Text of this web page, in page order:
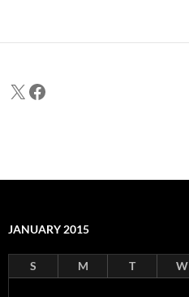
X Facebook
JANUARY 2015
S M T W